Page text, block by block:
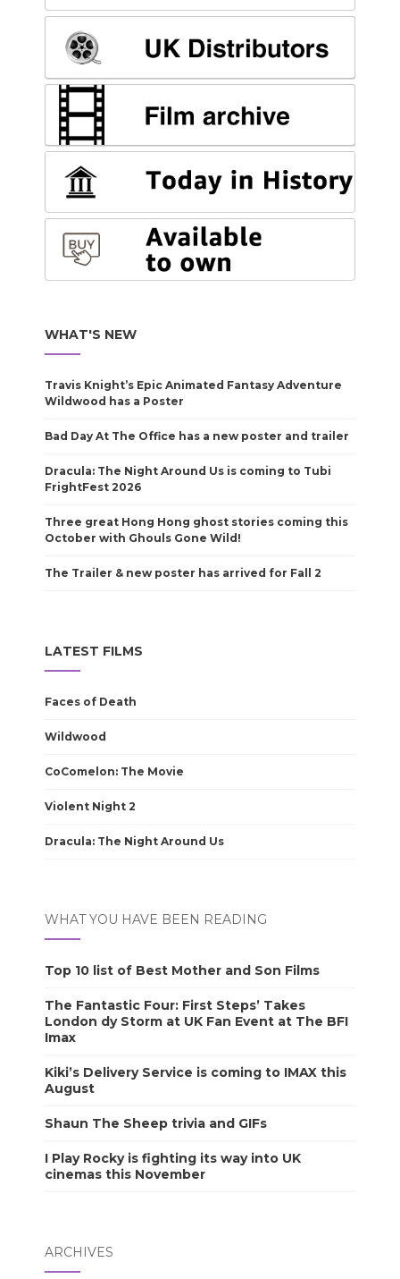
WHAT'S NEW
Travis Knight’s Epic Animated Fantasy Adventure
Wildwood has a Poster
Bad Day At The Office has a new poster and trailer
Dracula: The Night Around Us is coming to Tubi
FrightFest 2026
Three great Hong Hong ghost stories coming this
October with Ghouls Gone Wild!
The Trailer & new poster has arrived for Fall 2
LATEST FILMS
Faces of Death
Wildwood
CoComelon: The Movie
Violent Night 2
Dracula: The Night Around Us
WHAT YOU HAVE BEEN READING
Top 10 list of Best Mother and Son Films
The Fantastic Four: First Steps’ Takes
London dy Storm at UK Fan Event at The BFI
Imax
Kiki’s Delivery Service is coming to IMAX this
August
Shaun The Sheep trivia and GIFs
I Play Rocky is fighting its way into UK
cinemas this November
ARCHIVES